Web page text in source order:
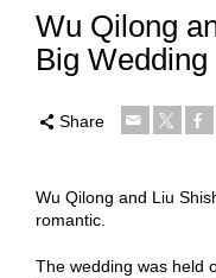
Wu Qilong
Big Wedding
Share
Wu Qilong and Liu
romantic.
The wedding was held